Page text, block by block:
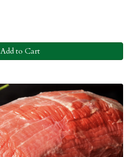
Add to Cart